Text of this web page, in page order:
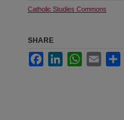
Catholic Studies Commons
SHARE
FacebookLinkedInWhatsApp
Email